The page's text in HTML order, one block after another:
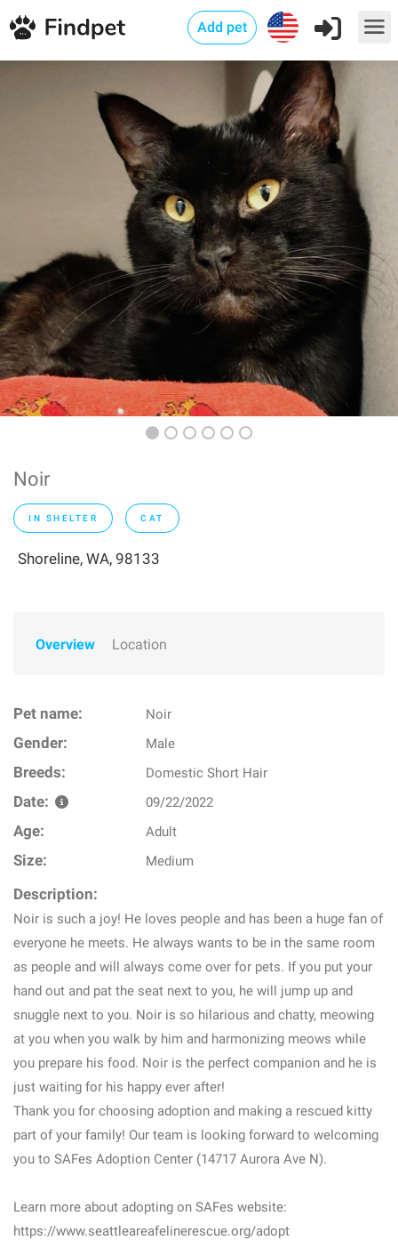
Add pet
Noir
IN SHELTER CAT
Shoreline, WA, 98133
Overview Location
Pet name: Noir
Gender: Male
Breeds: Domestic Short Hair
Date: 09/22/2022
Age: Adult
Size: Medium
Description:
Noir is such a joy! He loves people and has been a huge fan of
everyone he meets. He always wants to be in the same room
as people and will always come over for pets. If you put your
hand out and pat the seat next to you, he will jump up and
snuggle next to you. Noir is so hilarious and chatty, meowing
at you when you walk by him and harmonizing meows while
you prepare his food. Noir is the perfect companion and he is
just waiting for his happy ever after!
Thank you for choosing adoption and making a rescued kitty
part of your family! Our team is looking forward to welcoming
you to SAFes Adoption Center (14717 Aurora Ave N).
Learn more about adopting on SAFes website:
https://www.seattleareafelinerescue.org/adopt